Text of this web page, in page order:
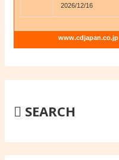
2026/12/16
www.cdjapan.co.jp
SEARCH